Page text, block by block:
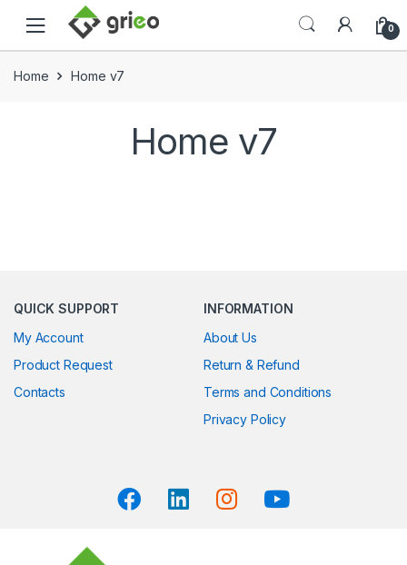
Skip to navigation
Skip to content
0
Home Home v7
Home v7
QUICK SUPPORT
My Account
Product Request
Contacts
INFORMATION
About Us
Return & Refund
Terms and Conditions
Privacy Policy